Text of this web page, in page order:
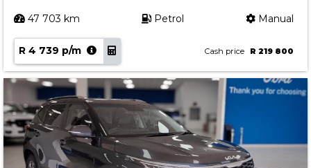
47 703 km Petrol Manual
R 4 739 p/m Cash price R 219 800